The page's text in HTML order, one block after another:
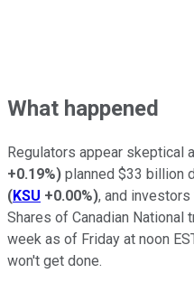
What happened
Regulators appear skeptical
+0.19%) planned $33 billion
(KSU +0.00%), and
Shares of Canadian National
week as of Friday at noon
won't get done.